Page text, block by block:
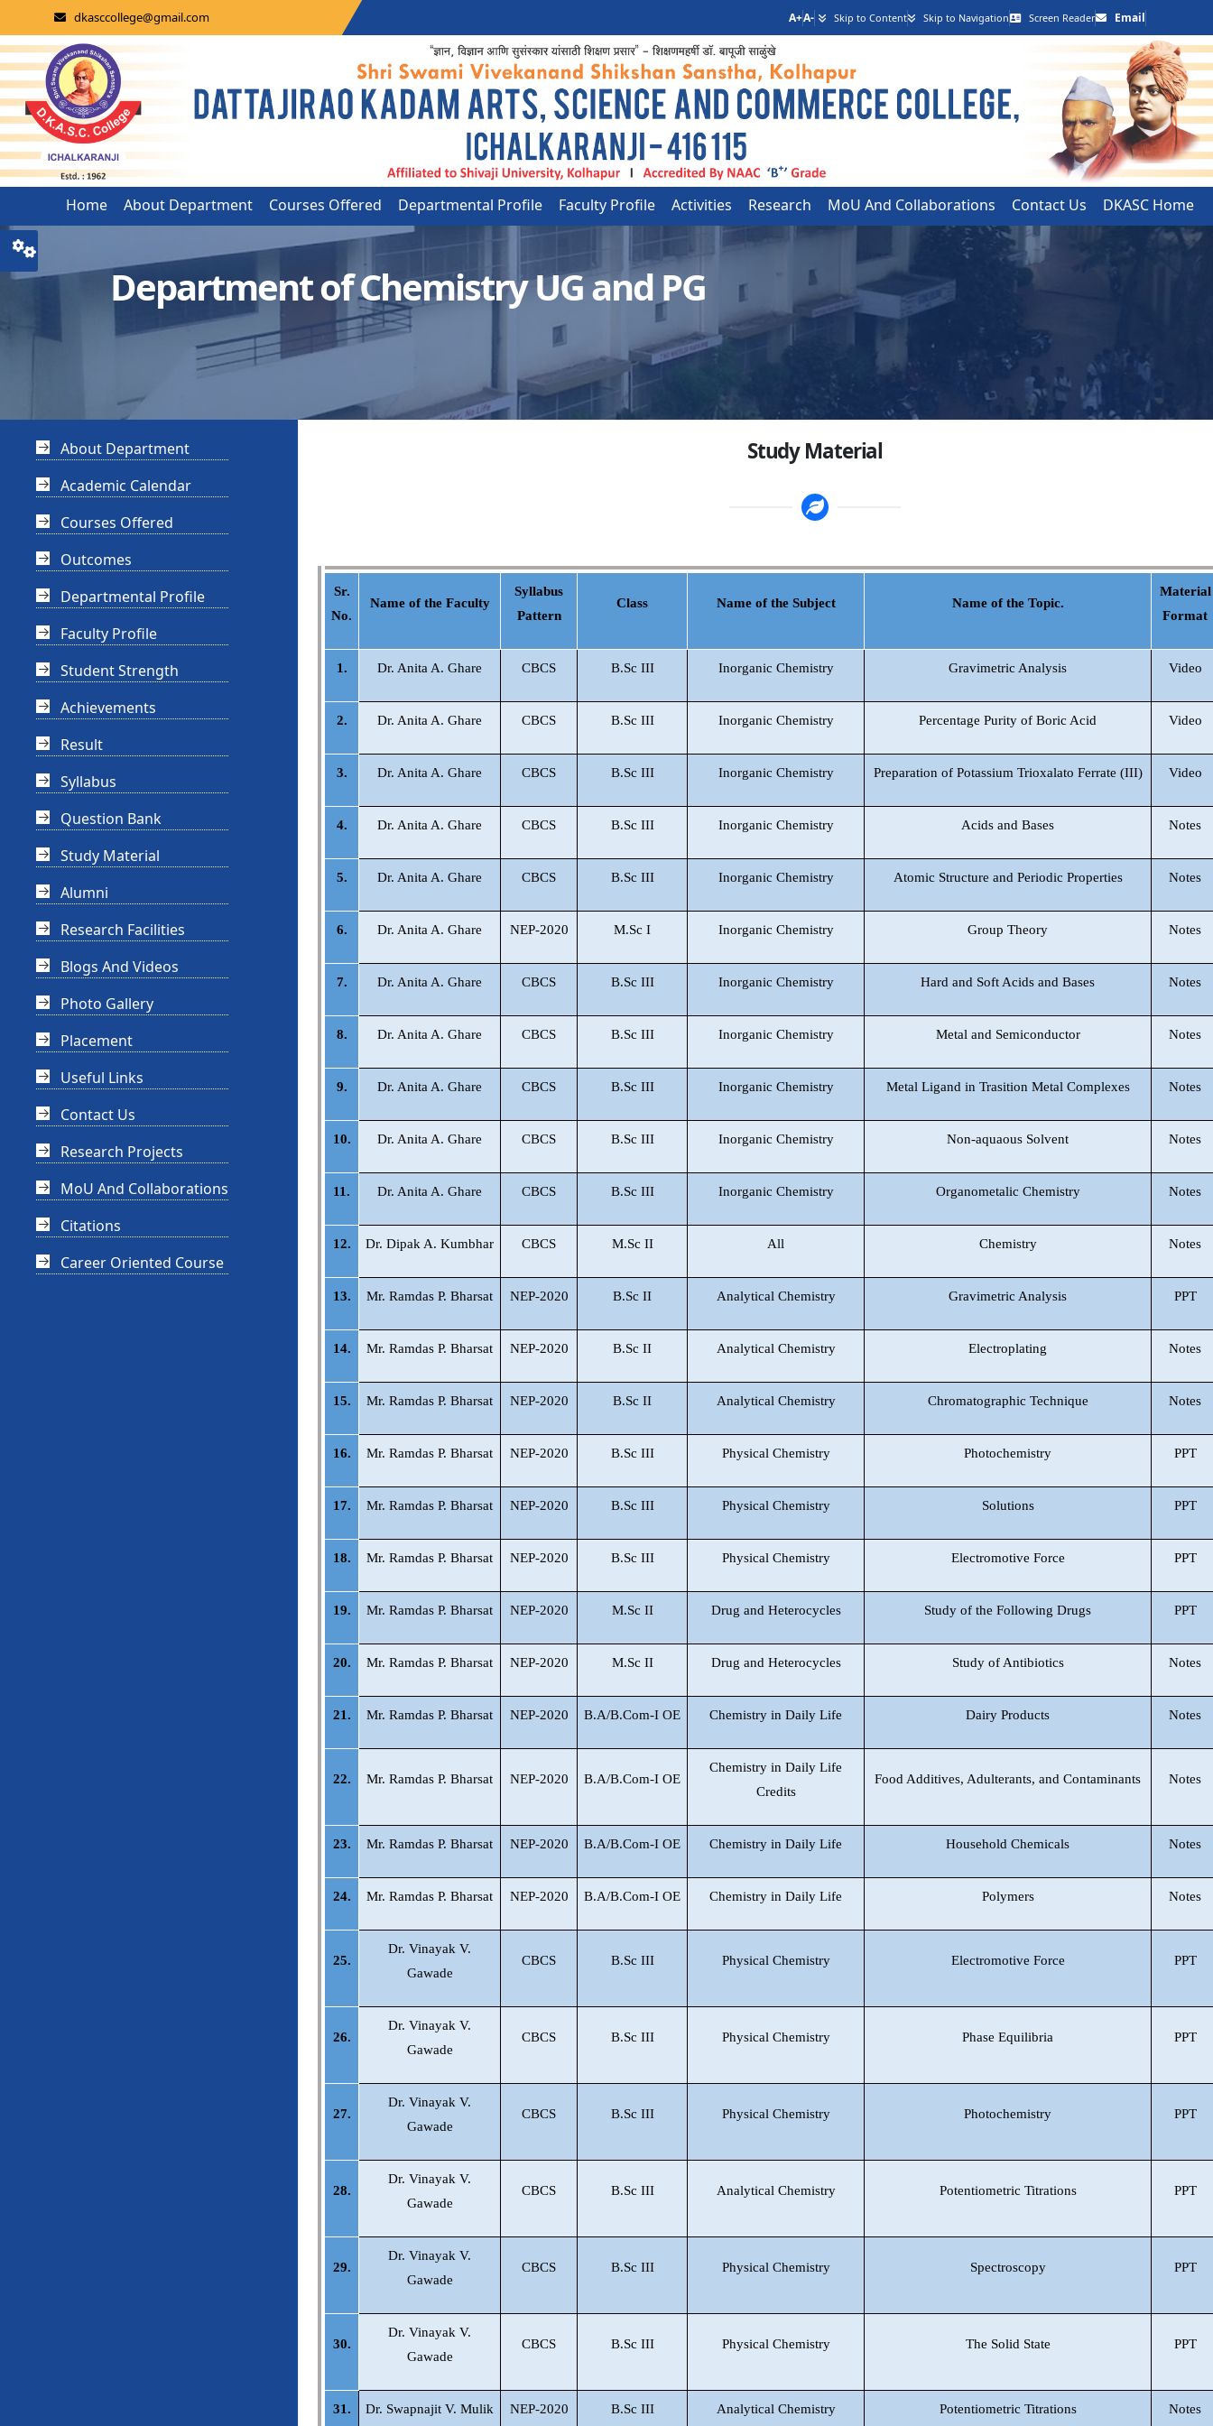
dkasccollege@gmail.com A+A- Skip to Content Skip to Navigation Screen Reader Email
Home About Department Courses Offered Departmental Profile Faculty Profile Activities Research MoU And Collaborations Contact Us DKASC Home
Department of Chemistry UG and PG
About Department
Academic Calendar
Courses Offered
Outcomes
Departmental Profile
Faculty Profile
Student Strength
Achievements
Result
Syllabus
Question Bank
Study Material
Alumni
Research Facilities
Blogs And Videos
Photo Gallery
Placement
Useful Links
Contact Us
Research Projects
MoU And Collaborations
Citations
Career Oriented Course
Study Material
Sr.
No.
Name of the Faculty
Syllabus
Pattern
Class Name of the Subject Name of the Topic.
Material
Format
1. Dr. Anita A. Ghare CBCS B.Sc III Inorganic Chemistry Gravimetric Analysis Video
2. Dr. Anita A. Ghare CBCS B.Sc III Inorganic Chemistry Percentage Purity of Boric Acid Video
3. Dr. Anita A. Ghare CBCS B.Sc III Inorganic Chemistry Preparation of Potassium Trioxalato Ferrate (III) Video
4. Dr. Anita A. Ghare CBCS B.Sc III Inorganic Chemistry Acids and Bases Notes
5. Dr. Anita A. Ghare CBCS B.Sc III Inorganic Chemistry Atomic Structure and Periodic Properties Notes
6. Dr. Anita A. Ghare NEP-2020 M.Sc I Inorganic Chemistry Group Theory Notes
7. Dr. Anita A. Ghare CBCS B.Sc III Inorganic Chemistry Hard and Soft Acids and Bases Notes
8. Dr. Anita A. Ghare CBCS B.Sc III Inorganic Chemistry Metal and Semiconductor Notes
9. Dr. Anita A. Ghare CBCS B.Sc III Inorganic Chemistry Metal Ligand in Trasition Metal Complexes Notes
10. Dr. Anita A. Ghare CBCS B.Sc III Inorganic Chemistry Non-aquaous Solvent Notes
11. Dr. Anita A. Ghare CBCS B.Sc III Inorganic Chemistry Organometalic Chemistry Notes
12. Dr. Dipak A. Kumbhar CBCS M.Sc II All Chemistry Notes
13. Mr. Ramdas P. Bharsat NEP-2020 B.Sc II Analytical Chemistry Gravimetric Analysis PPT
14. Mr. Ramdas P. Bharsat NEP-2020 B.Sc II Analytical Chemistry Electroplating Notes
15. Mr. Ramdas P. Bharsat NEP-2020 B.Sc II Analytical Chemistry Chromatographic Technique Notes
16. Mr. Ramdas P. Bharsat NEP-2020 B.Sc III Physical Chemistry Photochemistry PPT
17. Mr. Ramdas P. Bharsat NEP-2020 B.Sc III Physical Chemistry Solutions PPT
18. Mr. Ramdas P. Bharsat NEP-2020 B.Sc III Physical Chemistry Electromotive Force PPT
19. Mr. Ramdas P. Bharsat NEP-2020 M.Sc II Drug and Heterocycles Study of the Following Drugs PPT
20. Mr. Ramdas P. Bharsat NEP-2020 M.Sc II Drug and Heterocycles Study of Antibiotics Notes
21. Mr. Ramdas P. Bharsat NEP-2020 B.A/B.Com-I OE Chemistry in Daily Life Dairy Products Notes
22. Mr. Ramdas P. Bharsat NEP-2020 B.A/B.Com-I OE
Chemistry in Daily Life
Credits
Food Additives, Adulterants, and Contaminants Notes
23. Mr. Ramdas P. Bharsat NEP-2020 B.A/B.Com-I OE Chemistry in Daily Life Household Chemicals Notes
24. Mr. Ramdas P. Bharsat NEP-2020 B.A/B.Com-I OE Chemistry in Daily Life Polymers Notes
25.
Dr. Vinayak V.
Gawade
CBCS B.Sc III Physical Chemistry Electromotive Force PPT
26.
Dr. Vinayak V.
Gawade
CBCS B.Sc III Physical Chemistry Phase Equilibria PPT
27.
Dr. Vinayak V.
Gawade
CBCS B.Sc III Physical Chemistry Photochemistry PPT
28.
Dr. Vinayak V.
Gawade
CBCS B.Sc III Analytical Chemistry Potentiometric Titrations PPT
29.
Dr. Vinayak V.
Gawade
CBCS B.Sc III Physical Chemistry Spectroscopy PPT
30.
Dr. Vinayak V.
Gawade
CBCS B.Sc III Physical Chemistry The Solid State PPT
31. Dr. Swapnajit V. Mulik NEP-2020 B.Sc III Analytical Chemistry Potentiometric Titrations Notes